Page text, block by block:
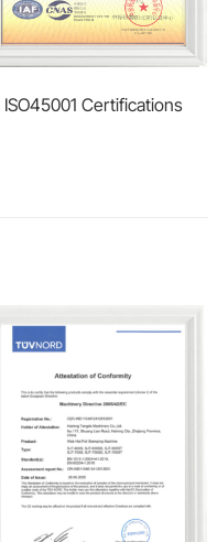
ISO45001 Certifications